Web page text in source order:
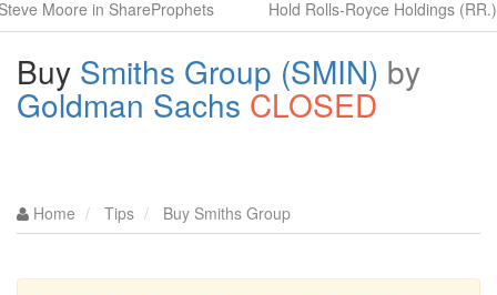
in ShareProphets Hold Rolls-Royce Holdings (RR.) by
Buy Smiths Group (SMIN) by
Goldman Sachs CLOSED
Home Tips Buy Smiths Group